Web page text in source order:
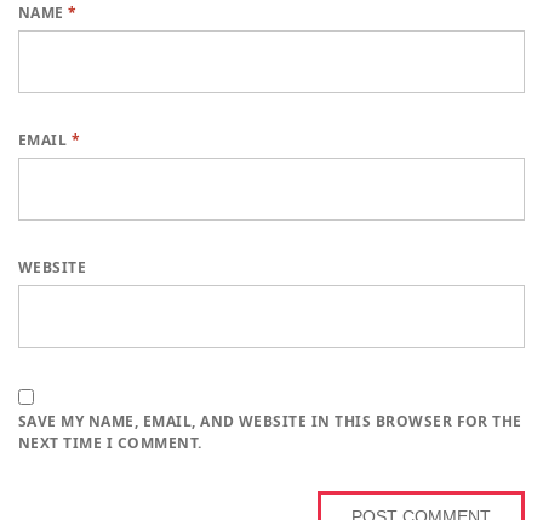
NAME*
EMAIL *
WEBSITE
SAVE MY NAME, EMAIL, AND WEBSITE IN THIS BROWSER FOR THE
NEXT TIME I COMMENT.